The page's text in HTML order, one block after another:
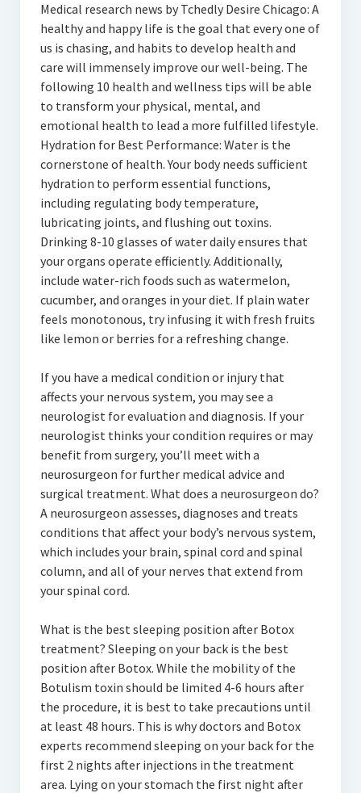
Medical research news by Tchedly Desire Chicago: A
healthy and happy life is the goal that every one of
us is chasing, and habits to develop health and
care will immensely improve our well-being. The
following 10 health and wellness tips will be able
to transform your physical, mental, and
emotional health to lead a more fulfilled lifestyle.
Hydration for Best Performance: Water is the
cornerstone of health. Your body needs sufficient
hydration to perform essential functions,
including regulating body temperature,
lubricating joints, and flushing out toxins.
Drinking 8-10 glasses of water daily ensures that
your organs operate efficiently. Additionally,
include water-rich foods such as watermelon,
cucumber, and oranges in your diet. If plain water
feels monotonous, try infusing it with fresh fruits
like lemon or berries for a refreshing change.
If you have a medical condition or injury that
affects your nervous system, you may see a
neurologist for evaluation and diagnosis. If your
neurologist thinks your condition requires or may
benefit from surgery, you’ll meet with a
neurosurgeon for further medical advice and
surgical treatment. What does a neurosurgeon do?
A neurosurgeon assesses, diagnoses and treats
conditions that affect your body’s nervous system,
which includes your brain, spinal cord and spinal
column, and all of your nerves that extend from
your spinal cord.
What is the best sleeping position after Botox
treatment? Sleeping on your back is the best
position after Botox. While the mobility of the
Botulism toxin should be limited 4-6 hours after
the procedure, it is best to take precautions until
at least 48 hours. This is why doctors and Botox
experts recommend sleeping on your back for the
first 2 nights after injections in the treatment
area. Lying on your stomach the first night after